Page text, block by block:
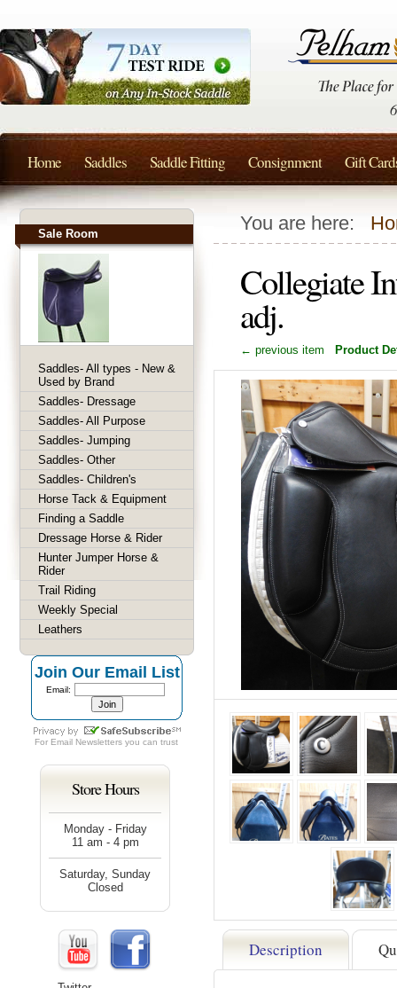
You are here:
Collegiate
adj.
← previous item Product
Description
Sale Room
Saddles- All types - New &
Used by Brand
Saddles- Dressage
Saddles- All Purpose
Saddles- Jumping
Saddles- Other
Saddles- Children's
Horse Tack & Equipment
Finding a Saddle
Dressage Horse & Rider
Hunter Jumper Horse &
Rider
Trail Riding
Weekly Special
Leathers
Join Our Email List
Email:
For Email Newsletters you can trust
Store Hours
Monday - Friday
11 am - 4 pm
Saturday, Sunday
Closed
Home Saddles Saddle Fitting Consignment Gift